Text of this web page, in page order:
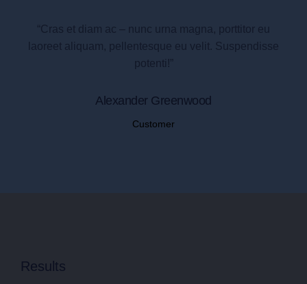
“Cras et diam ac – nunc urna magna, porttitor eu
laoreet aliquam, pellentesque eu velit. Suspendisse
potenti!”
Alexander Greenwood
Customer
Results